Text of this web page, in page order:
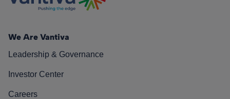
We Are Vantiva
Leadership & Governance
Investor Center
Careers